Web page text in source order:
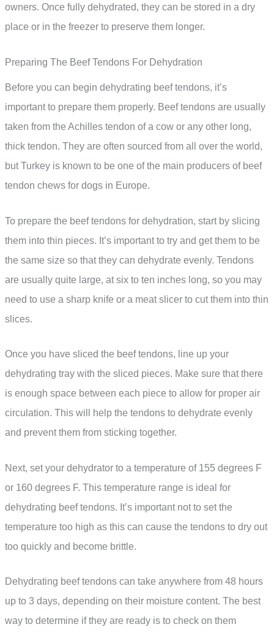
owners. Once fully dehydrated, they can be stored in a dry
place or in the freezer to preserve them longer.
Preparing The Beef Tendons For Dehydration
Before you can begin dehydrating beef tendons, it’s
important to prepare them properly. Beef tendons are usually
taken from the Achilles tendon of a cow or any other long,
thick tendon. They are often sourced from all over the world,
but Turkey is known to be one of the main producers of beef
tendon chews for dogs in Europe.
To prepare the beef tendons for dehydration, start by slicing
them into thin pieces. It’s important to try and get them to be
the same size so that they can dehydrate evenly. Tendons
are usually quite large, at six to ten inches long, so you may
need to use a sharp knife or a meat slicer to cut them into thin
slices.
Once you have sliced the beef tendons, line up your
dehydrating tray with the sliced pieces. Make sure that there
is enough space between each piece to allow for proper air
circulation. This will help the tendons to dehydrate evenly
and prevent them from sticking together.
Next, set your dehydrator to a temperature of 155 degrees F
or 160 degrees F. This temperature range is ideal for
dehydrating beef tendons. It’s important not to set the
temperature too high as this can cause the tendons to dry out
too quickly and become brittle.
Dehydrating beef tendons can take anywhere from 48 hours
up to 3 days, depending on their moisture content. The best
way to determine if they are ready is to check on them